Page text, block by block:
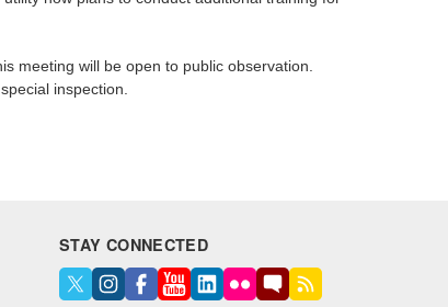
meeting will be open to public observation.
inspection.
STAY CONNECTED